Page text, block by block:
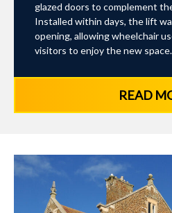
glazed doors to complement
Installed within days, the lift
opening, allowing wheelchair
visitors to enjoy the new space.
READ